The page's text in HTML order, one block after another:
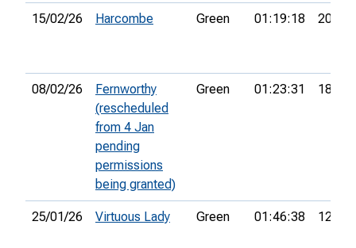
15/02/26 Harcombe Green 01:19:18 20th
08/02/26
Fernworthy
(rescheduled
from 4 Jan
pending
permissions
being granted)
Green 01:23:31 18th
25/01/26 Virtuous Lady Green 01:46:38 12th